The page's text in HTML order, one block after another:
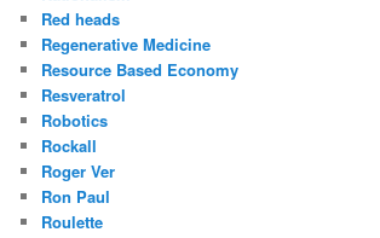
Red heads
Regenerative Medicine
Resource Based Economy
Resveratrol
Robotics
Rockall
Roger Ver
Ron Paul
Roulette